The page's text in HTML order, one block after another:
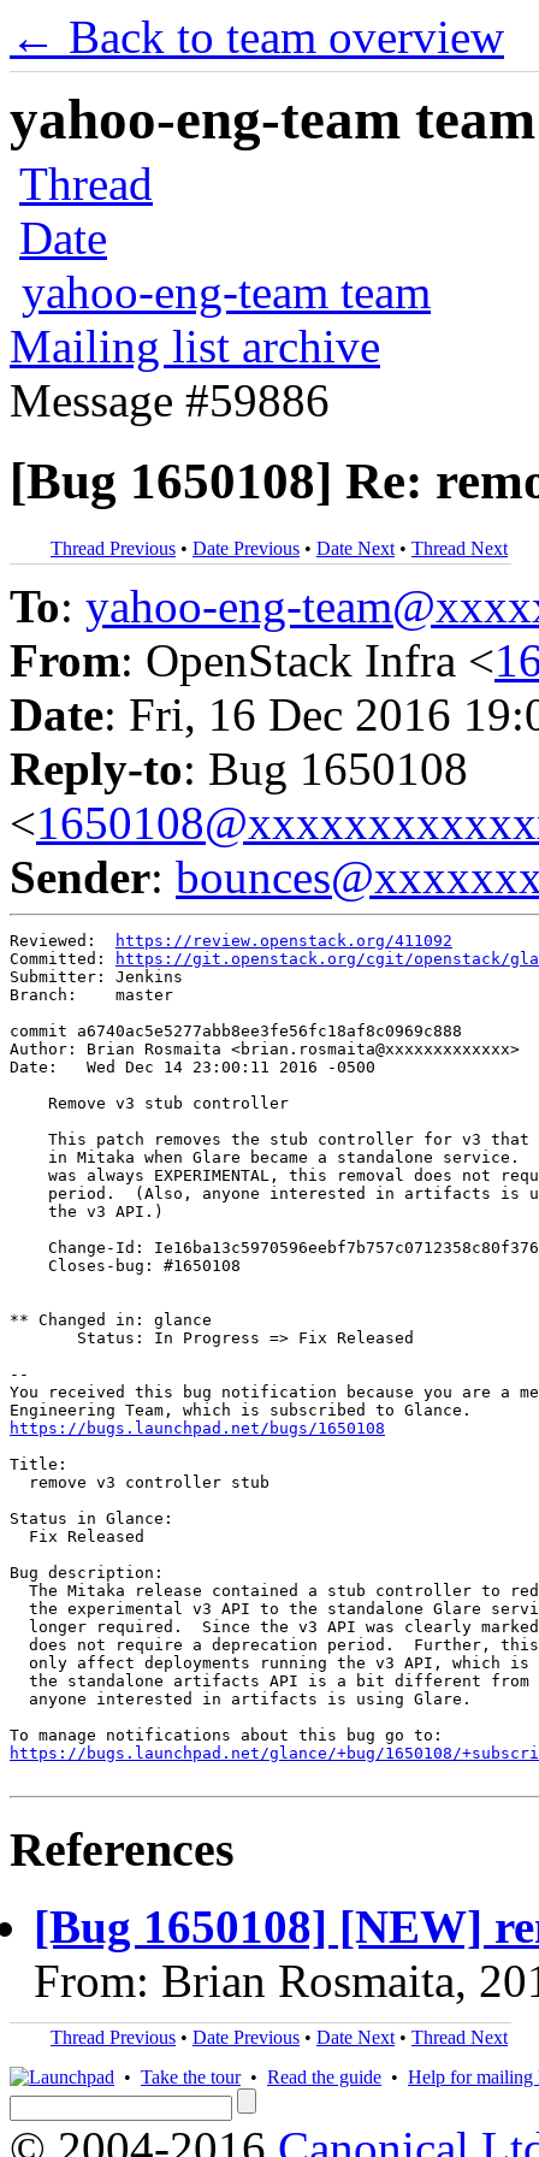
← Back to team overview
yahoo-eng-team
Thread
Date
yahoo-eng-team team
Mailing list archive
Message #59886
[Bug 1650108] Re:
Thread Previous • Date Previous • Date Next • Thread Next
To: yahoo-eng-
From: OpenStack Infra <
Date: Fri, 16 Dec 2016
Reply-to: Bug 1650108
<
Sender:
Reviewed:
https://review.openstack.org/411092
Committed:
https://git.openstack.org/cgit/openstack/
Submitter: Jenkins
Branch:    master
commit a6740ac5e5277abb8ee3fe56fc18af8c0969c888
Author: Brian Rosmaita <brian.rosmaita@xxxxxxxxxxxxx>
Date:   Wed Dec 14 23:00:11 2016 -0500
    Remove v3 stub controller
This patch removes the stub controller for v3 that
in Mitaka when Glare became a standalone service.
was always EXPERIMENTAL, this removal does not
period.  (Also, anyone interested in artifacts is
    the v3 API.)
Change-Id:
    Closes-bug: #1650108
** Changed in: glance
       Status: In Progress => Fix Released
--
You received this bug notification because you are a
https://bugs.launchpad.net/bugs/1650108
Title:
  remove v3 controller stub
Status in Glance:
  Fix Released
Bug description:
The Mitaka release contained a stub controller to
the experimental v3 API to the standalone Glare
longer required.  Since the v3 API was clearly
does not require a deprecation period.  Further,
only affect deployments running the v3 API, which is
the standalone artifacts API is a bit different from
  anyone interested in artifacts is using Glare.
https://bugs.launchpad.net/glance/+bug/1650108/
References
[Bug 1650108] [NEW]
From: Brian Rosmaita,
Thread Previous • Date Previous • Date Next • Thread Next
• Take the tour• Read the guide • Help for mailing